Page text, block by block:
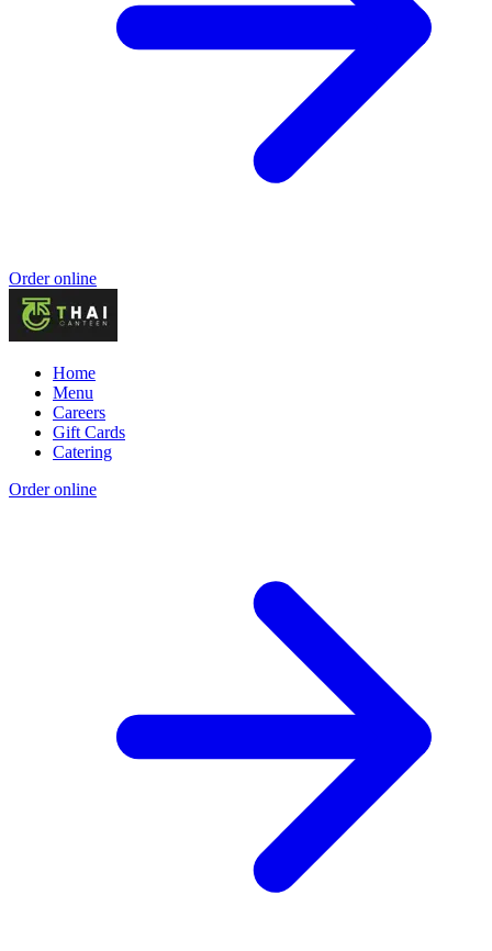
Order online
Home
Menu
Careers
Gift Cards
Catering
Order online